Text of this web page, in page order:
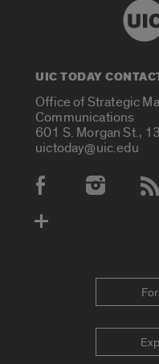
UIC TODAY
Office of Strategic
Communications
601 S. Morgan St.,
uictoday@uic.edu
Social Media